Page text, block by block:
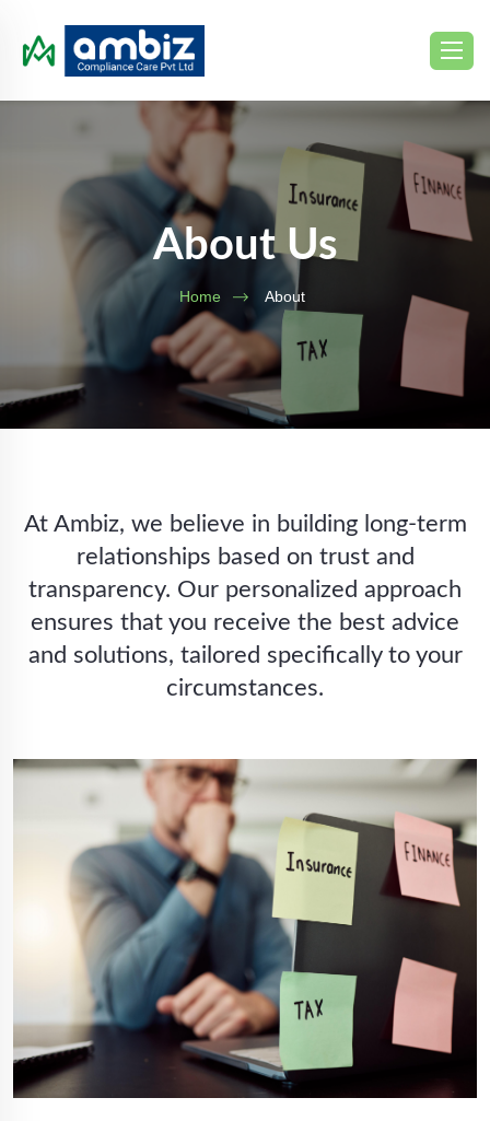
About Us
Home About
At Ambiz, we believe in building long-term
relationships based on trust and
transparency. Our personalized approach
ensures that you receive the best advice
and solutions, tailored specifically to your
circumstances.